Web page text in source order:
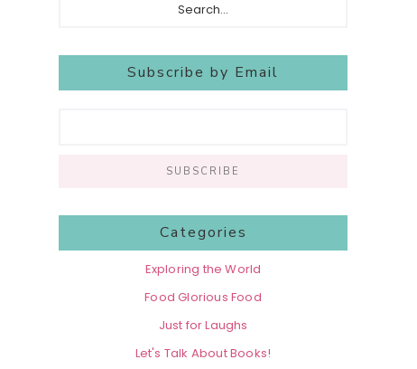
Subscribe by Email
Categories
Exploring the World
Food Glorious Food
Just for Laughs
Let's Talk About Books!